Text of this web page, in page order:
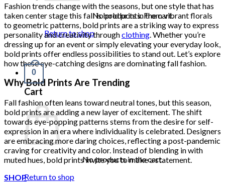
No products in the cart.
Return to shop
0
Cart
No products in the cart.
Return to shop
Fashion trends change with the seasons, but one style that has
taken center stage this fall is bold prints. From vibrant florals
to geometric patterns, bold prints are a striking way to express
personality and creativity throughclothing . Whether you’re
dressing up for an event or simply elevating your everyday look,
bold prints offer endless possibilities to stand out. Let’s explore
how these eye-catching designs are dominating fall fashion.
Why Bold Prints Are Trending
Fall fashion often leans toward neutral tones, but this season,
bold prints are adding a new layer of excitement. The shift
towards eye-popping patterns stems from the desire for self-
expression in an era where individuality is celebrated. Designers
are embracing more daring choices, reflecting a post-pandemic
craving for creativity and color. Instead of blending in with
muted hues, bold prints invite you to make a statement.
SHOP